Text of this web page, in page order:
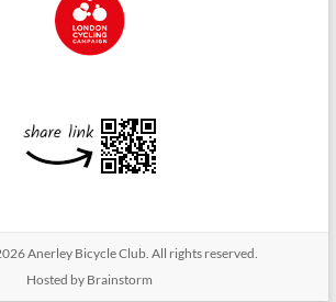
Anerley Bicycle Club . All rights reserved.
Hosted by Brainstorm